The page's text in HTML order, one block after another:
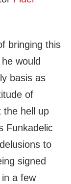
bringing this
would
basis as
of
the hell up
Funkadelic
to
signed
a few